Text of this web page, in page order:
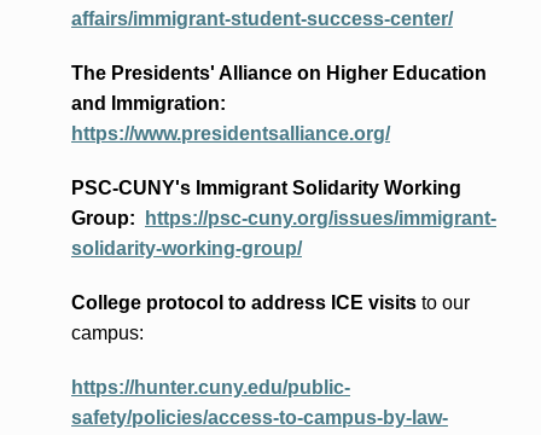
affairs/immigrant-student-success-center/
The Presidents' Allianceon Higher Education
and Immigration:
https://www.presidentsalliance.org/
PSC-CUNY's Immigrant Solidarity Working
Group:
https://psc-cuny.org/issues/immigrant-
solidarity-working-group/
College protocol to address ICE visitsto our
campus:
https://hunter.cuny.edu/public-
safety/policies/access-to-campus-by-law-